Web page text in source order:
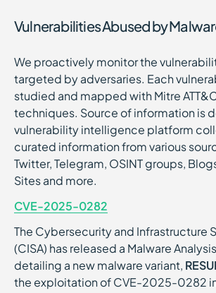
Vulnerabilities Abused by
We proactively monitor the
targeted by adversaries. Each
studied and mapped with Mitre
techniques. Source of information is
vulnerability intelligence platform
curated information from various
Twitter, Telegram, OSINT groups,
Sites and more.
CVE-2025-0282
The Cybersecurity and Infrastructure
(CISA) has released a Malware
detailing a new malware variant,
the exploitation of CVE-2025-0282